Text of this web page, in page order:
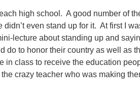
high school. A good number of
even stand up for it. At first I
lecture about standing up and
do to honor their country as well as
in class to receive the education
crazy teacher who was making